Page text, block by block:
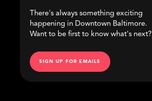
There's always something exciting
happening in Downtown Baltimore.
Want to be first to know what's next?
SIGN UP FOR EMAILS